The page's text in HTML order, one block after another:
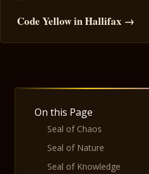
Code Yellow in Hallifax →
On this Page
Seal of Chaos
Seal of Nature
Seal of Knowledge